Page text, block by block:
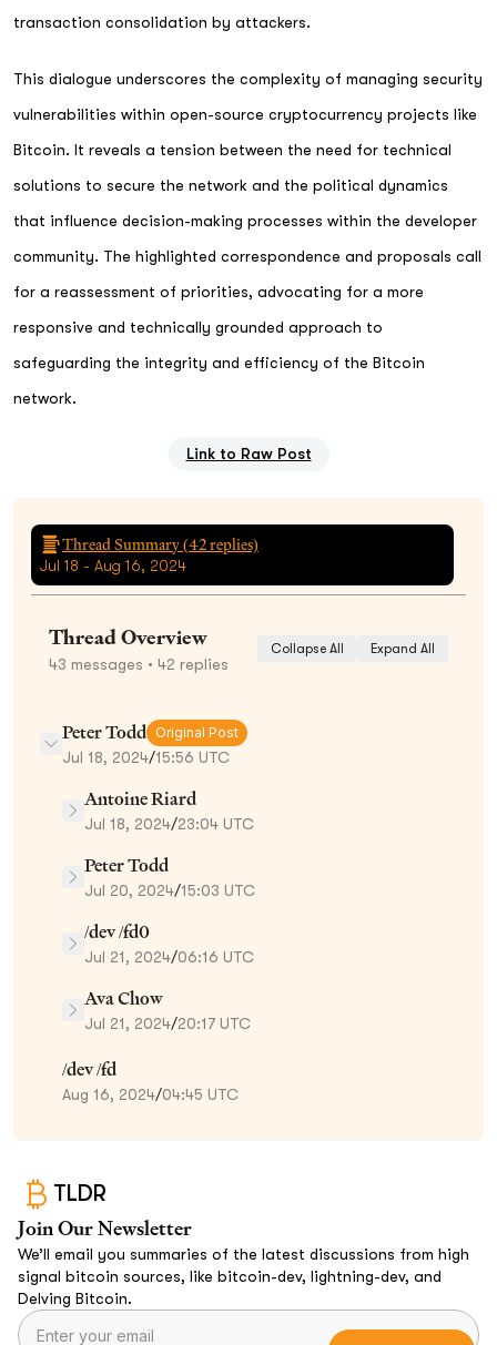
transaction consolidation by attackers.
This dialogue underscores the complexity of managing security
vulnerabilities within open-source cryptocurrency projects like
Bitcoin. It reveals a tension between the need for technical
solutions to secure the network and the political dynamics
that influence decision-making processes within the developer
community. The highlighted correspondence and proposals call
for a reassessment of priorities, advocating for a more
responsive and technically grounded approach to
safeguarding the integrity and efficiency of the Bitcoin
network.
Link to Raw Post
Thread Summary (42replies)
Jul 18 - Aug 16, 2024
Thread Overview
43 messages • 42 replies
Collapse All Expand All
Peter Todd Original Post
Jul 18, 2024/15:56 UTC
Antoine Riard
Jul 18, 2024/23:04 UTC
Peter Todd
Jul 20, 2024/15:03 UTC
/dev /fd0
Jul 21, 2024/06:16 UTC
Ava Chow
Jul 21, 2024/20:17 UTC
/dev /fd
Aug 16, 2024/04:45 UTC
TLDR
Join Our Newsletter
We’ll email you summaries of the latest discussions from high
signal bitcoin sources, like bitcoin-dev, lightning-dev, and
Delving Bitcoin.